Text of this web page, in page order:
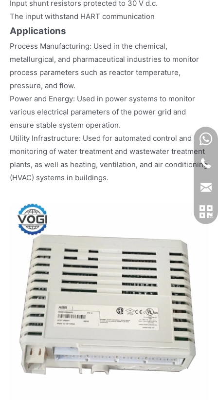
Input shunt resistors protected to 30 V d.c.
The input withstand HART communication
Applications
Process Manufacturing: Used in the chemical,
metallurgical, and pharmaceutical industries to monitor
process parameters such as reactor temperature,
pressure, and flow.
Power and Energy: Used in power systems to monitor
various electrical parameters of the power grid and
ensure stable system operation.
Utility Infrastructure: Used for automated control and
monitoring of water treatment and wastewater treatment
plants, as well as heating, ventilation, and air conditioning
(HVAC) systems in buildings.